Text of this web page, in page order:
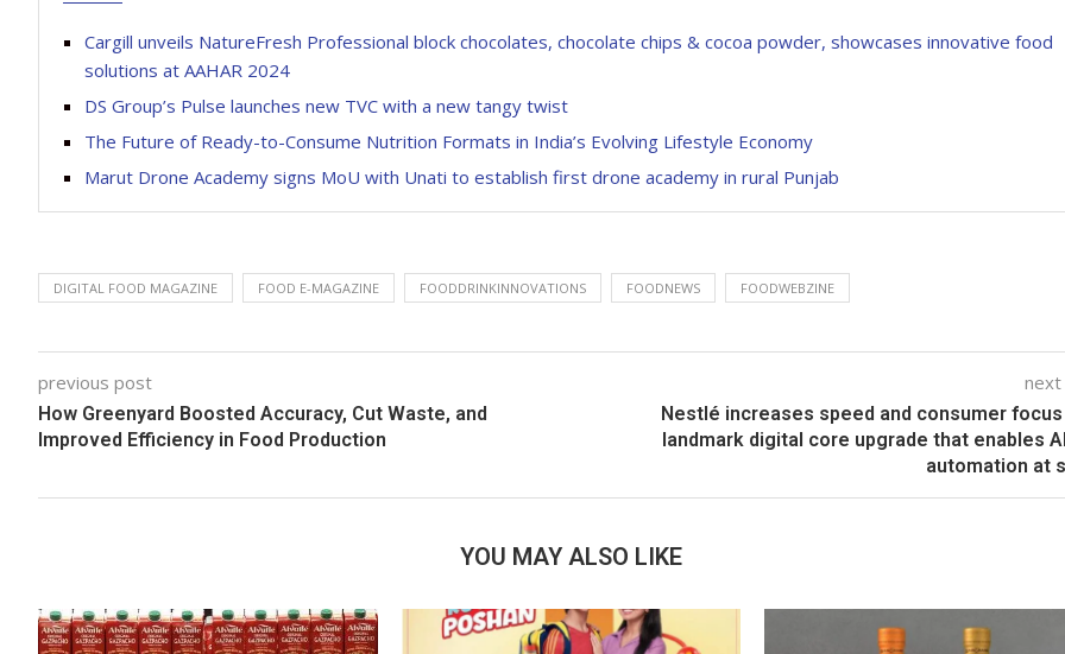
Cargill unveils NatureFresh Professional block chocolates, chocolate chips & cocoa powder, showcases innovative food
solutions at AAHAR 2024
DS Group’s Pulse launches new TVC with a new tangy twist
The Future of Ready-to-Consume Nutrition Formats in India’s Evolving Lifestyle Economy
Marut Drone Academy signs MoU with Unati to establish first drone academy in rural Punjab
DIGITAL FOOD MAGAZINE FOOD E-MAGAZINE FOODDRINKINNOVATIONS FOODNEWS FOODWEBZINE
previous post
How Greenyard Boosted Accuracy, Cut Waste, and
Improved Efficiency in Food Production
Nestlé increases speed and consumer
landmark digital core upgrade that enables
automation at
YOU MAY ALSO LIKE